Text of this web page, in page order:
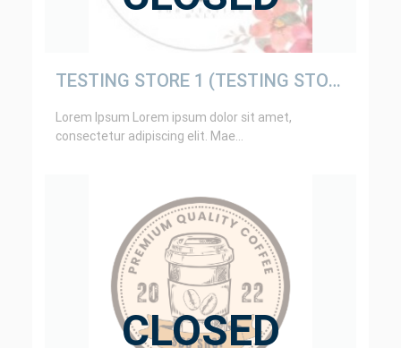
TESTING STORE 1 (TESTING STORE ONLY)
Lorem Ipsum Lorem ipsum dolor sit amet,
consectetur adipiscing elit. Mae...
CLOSED